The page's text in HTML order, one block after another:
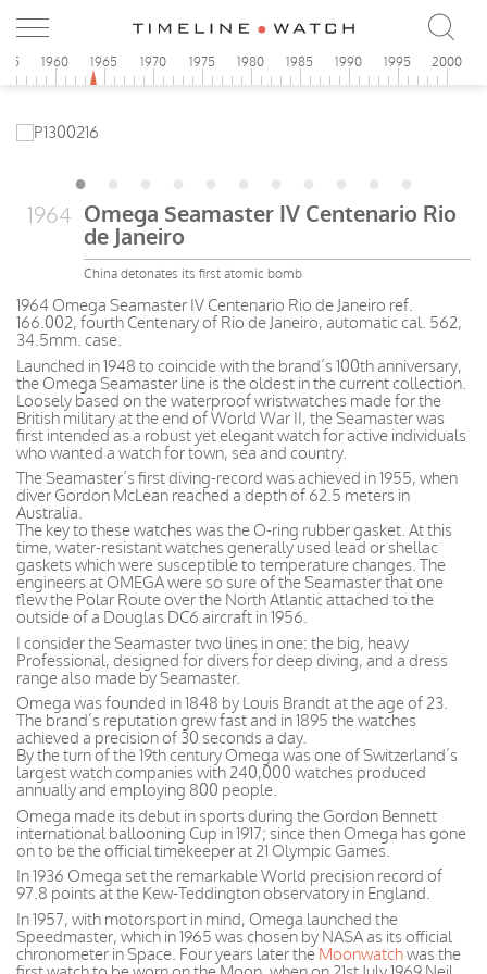
1960 1965 1970 1975 1980 1985 1990 1995 2000
1964 Omega Seamaster IV Centenario Rio
de Janeiro
China detonates its first atomic bomb
1964 Omega Seamaster IV Centenario Rio de Janeiro ref.
166.002, fourth Centenary of Rio de Janeiro, automatic cal. 562,
34.5mm. case.
Launched in 1948 to coincide with the brand’s 100th anniversary,
the Omega Seamaster line is the oldest in the current collection.
Loosely based on the waterproof wristwatches made for the
British military at the end of World War II, the Seamaster was
first intended as a robust yet elegant watch for active individuals
who wanted a watch for town, sea and country.
The Seamaster’s first diving-record was achieved in 1955, when
diver Gordon McLean reached a depth of 62.5 meters in
Australia.
The key to these watches was the O-ring rubber gasket. At this
time, water-resistant watches generally used lead or shellac
gaskets which were susceptible to temperature changes. The
engineers at OMEGA were so sure of the Seamaster that one
flew the Polar Route over the North Atlantic attached to the
outside of a Douglas DC6 aircraft in 1956.
I consider the Seamaster two lines in one: the big, heavy
Professional, designed for divers for deep diving, and a dress
range also made by Seamaster.
Omega was founded in 1848 by Louis Brandt at the age of 23.
The brand’s reputation grew fast and in 1895 the watches
achieved a precision of 30 seconds a day.
By the turn of the 19th century Omega was one of Switzerland’s
largest watch companies with 240,000 watches produced
annually and employing 800 people.
Omega made its debut in sports during the Gordon Bennett
international ballooning Cup in 1917; since then Omega has gone
on to be the official timekeeper at 21 Olympic Games.
In 1936 Omega set the remarkable World precision record of
97.8 points at the Kew-Teddington observatory in England.
In 1957, with motorsport in mind, Omega launched the
Speedmaster, which in 1965 was chosen by NASA as its official
chronometer in Space. Four years later the Moonwatchwas the